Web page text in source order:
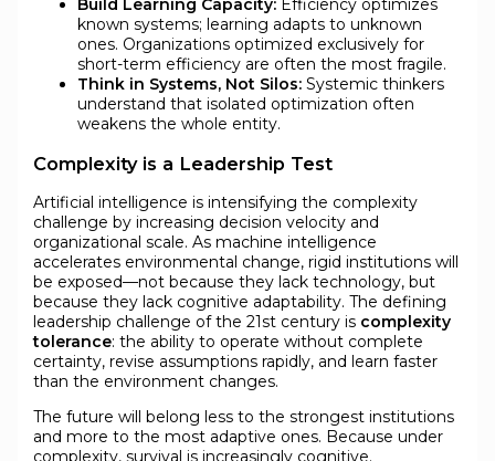
Build Learning Capacity:Efficiency optimizes
known systems; learning adapts to unknown
ones. Organizations optimized exclusively for
short-term efficiency are often the most fragile.
Think in Systems, Not Silos:Systemic thinkers
understand that isolated optimization often
weakens the whole entity.
Complexity is a Leadership Test
Artificial intelligence is intensifying the complexity
challenge by increasing decision velocity and
organizational scale. As machine intelligence
accelerates environmental change, rigid institutions will
be exposed—not because they lack technology, but
because they lack cognitive adaptability. The defining
leadership challenge of the 21st century is complexity
tolerance: the ability to operate without complete
certainty, revise assumptions rapidly, and learn faster
than the environment changes.
The future will belong less to the strongest institutions
and more to the most adaptive ones. Because under
complexity, survival is increasingly cognitive.